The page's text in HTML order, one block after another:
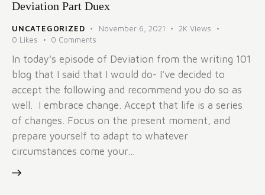
Deviation Part Duex
UNCATEGORIZED November 6, 2021 2K Views
0 Likes 0 Comments
In today's episode of Deviation from the writing 101
blog that I said that I would do- I've decided to
accept the following and recommend you do so as
well. I embrace change. Accept that life is a series
of changes. Focus on the present moment, and
prepare yourself to adapt to whatever
circumstances come your…